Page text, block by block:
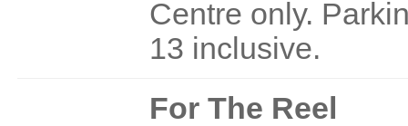
Centre only.
13 inclusive.
For The Reel